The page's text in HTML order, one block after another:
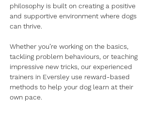
philosophy is built on creating a positive
and supportive environment where dogs
can thrive.
Whether you’re working on the basics,
tackling problem behaviours, or teaching
impressive new tricks, our experienced
trainers in Eversley use reward-based
methods to help your dog learn at their
own pace.